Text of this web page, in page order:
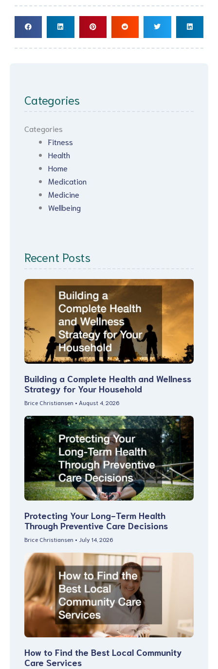
Categories
Categories
Fitness
Health
Home
Medication
Medicine
Wellbeing
Recent Posts
Building a Complete Health and Wellness
Strategy for Your Household
Brice Christiansen August 4, 2026
Protecting Your Long-Term Health
Through Preventive Care Decisions
Brice Christiansen July 14, 2026
How to Find the Best Local Community
Care Services